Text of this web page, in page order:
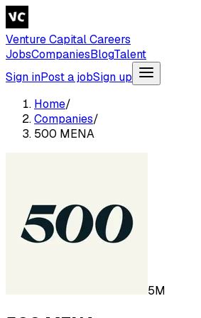
Venture Capital Careers
JobsCompaniesBlogTalent
Sign inPost a jobSign up
Home/
Companies/
500 MENA
5M